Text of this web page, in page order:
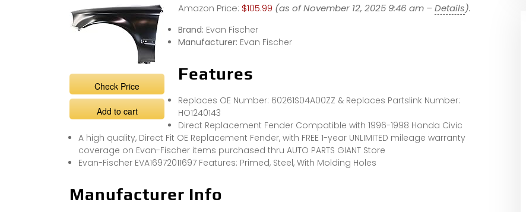
Check Price
Add to cart
Amazon Price: $105.99 (as of November 12, 2025 9:46 am –Details).
Brand: Evan Fischer
Manufacturer: Evan Fischer
Features
Replaces OE Number: 60261S04A00ZZ & Replaces Partslink Number:
HO1240143
Direct Replacement Fender Compatible with 1996-1998 Honda Civic
A high quality, Direct Fit OE Replacement Fender, with FREE 1-year UNLIMITED mileage warranty
coverage on Evan-Fischer items purchased thru AUTO PARTS GIANT Store
Evan-Fischer EVA16972011697 Features: Primed, Steel, With Molding Holes
Manufacturer Info